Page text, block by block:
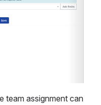
team assignment can